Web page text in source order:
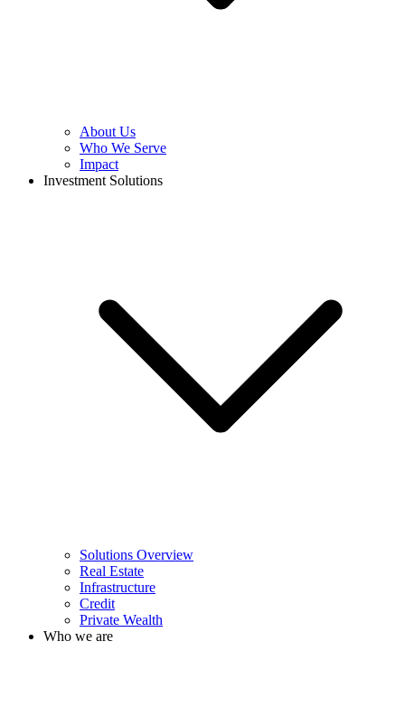
About Us
Who We Serve
Impact
Investment Solutions
Solutions Overview
Real Estate
Infrastructure
Credit
Private Wealth
Who we are